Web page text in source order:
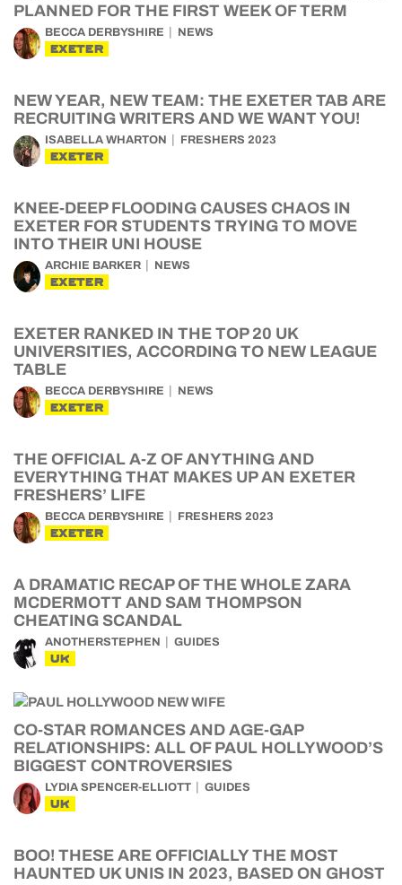
PLANNED FOR THE FIRST WEEK OF TERM
BECCA DERBYSHIRE NEWS
EXETER
NEW YEAR, NEW TEAM: THE EXETER TAB ARE
RECRUITING WRITERS AND WE WANT YOU!
ISABELLA WHARTON FRESHERS 2023
EXETER
KNEE-DEEP FLOODING CAUSES CHAOS IN
EXETER FOR STUDENTS TRYING TO MOVE
INTO THEIR UNI HOUSE
ARCHIE BARKER NEWS
EXETER
EXETER RANKED IN THE TOP 20 UK
UNIVERSITIES, ACCORDING TO NEW LEAGUE
TABLE
BECCA DERBYSHIRE NEWS
EXETER
THE OFFICIAL A-Z OF ANYTHING AND
EVERYTHING THAT MAKES UP AN EXETER
FRESHERS’ LIFE
BECCA DERBYSHIRE FRESHERS 2023
EXETER
A DRAMATIC RECAP OF THE WHOLE ZARA
MCDERMOTT AND SAM THOMPSON
CHEATING SCANDAL
ANOTHERSTEPHEN GUIDES
UK
CO-STAR ROMANCES AND AGE-GAP
RELATIONSHIPS: ALL OF PAUL HOLLYWOOD’S
BIGGEST CONTROVERSIES
LYDIA SPENCER-ELLIOTT GUIDES
UK
BOO! THESE ARE OFFICIALLY THE MOST
HAUNTED UK UNIS IN 2023, BASED ON GHOST